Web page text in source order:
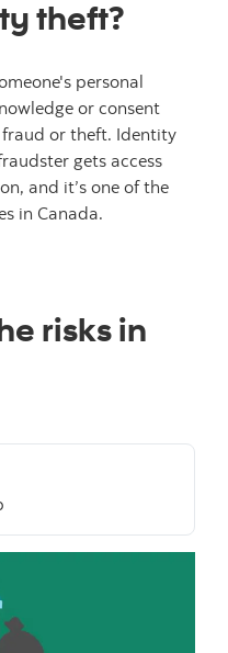
theft?
personal
or consent
or theft. Identity
gets access
and it’s one of the
in Canada.
risks in